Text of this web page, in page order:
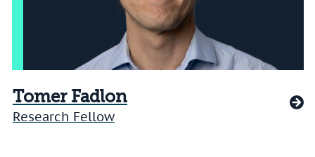
Tomer Fadlon
Research Fellow